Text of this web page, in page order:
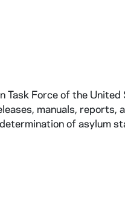
Task Force of the
manuals, reports,
of asylum